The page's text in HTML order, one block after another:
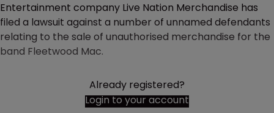
Entertainment company Live Nation Merchandise has
filed a lawsuit against a number of unnamed defendants
relating to the sale of unauthorised merchandise for the
band Fleetwood Mac.
Already registered?
Login to your account